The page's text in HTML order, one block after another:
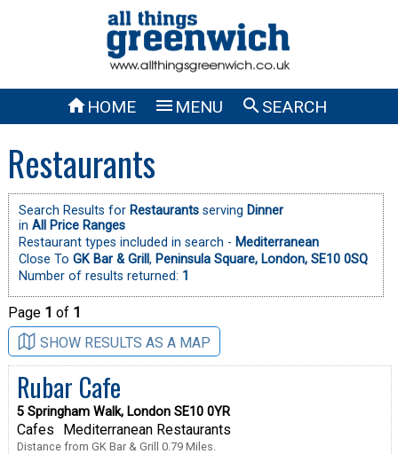
HOME  MENU SEARCH
Restaurants
Search Results for Restaurantsserving Dinner
in All Price Ranges
Restaurant types included in search - Mediterranean
Close To GK Bar & Grill , Peninsula Square, London, SE10 0SQ
Number of results returned: 1
Page 1 of 1
SHOW RESULTS AS A MAP
Rubar Cafe
5 Springham Walk, London SE10 0YR
Cafes Mediterranean Restaurants
Distance from GK Bar & Grill 0.79 Miles.